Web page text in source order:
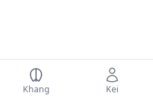
Khang Kei